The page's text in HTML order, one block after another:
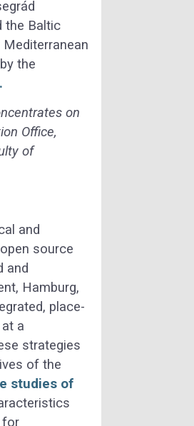
the Baltic
the
on
Office,
of
and
source
and
Hamburg,
place-
a
strategies
of the
studies of
for